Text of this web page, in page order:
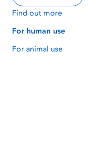
Find out more
For human use
For animal use
Home Find a Medicine